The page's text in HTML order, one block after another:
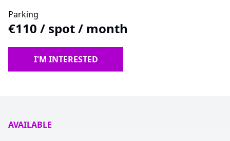
Parking
€110 / spot / month
I'M INTERESTED
AVAILABLE